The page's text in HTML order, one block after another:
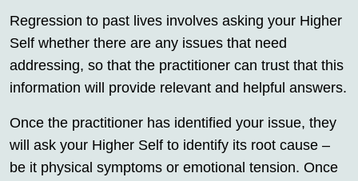
Regression to past lives involves asking your Higher
Self whether there are any issues that need
addressing, so that the practitioner can trust that this
information will provide relevant and helpful answers.
Once the practitioner has identified your issue, they
will ask your Higher Self to identify its root cause –
be it physical symptoms or emotional tension. Once